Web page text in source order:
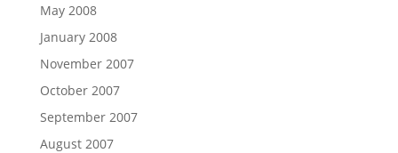
May 2008
January 2008
November 2007
October 2007
September 2007
August 2007